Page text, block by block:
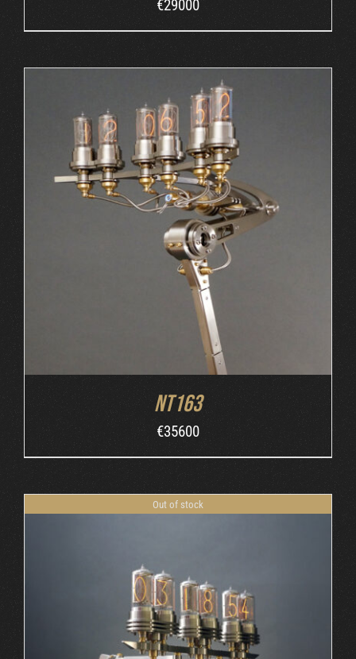
€29000
ORDER AT MB&F / DETAILS
NT163
€35600
Out of stock
DETAILS